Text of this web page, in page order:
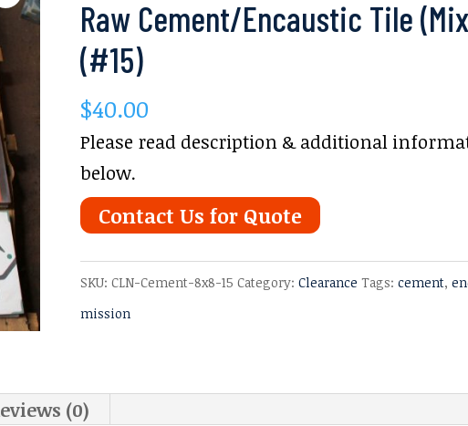
Raw Cement/Encaustic Tile
(#15)
$40.00
Please read description & additional
below.
Contact Us for Quote
SKU: CLN-Cement-8x8-15 Category: Clearance Tags: cement,
mission
(0)